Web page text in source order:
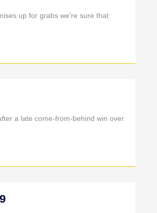
up for grabs we’re sure that
a late come-from-behind win over